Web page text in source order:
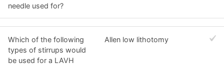
needle used for?
Which of the following
types of stirrups would
be used for a LAVH
Allen low lithotomy